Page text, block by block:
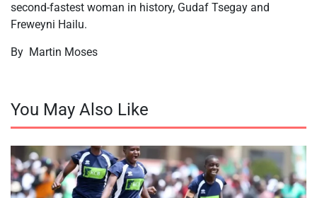
second-fastest woman in history, Gudaf Tsegay and
Freweyni Hailu.
By Martin Moses
You May Also Like